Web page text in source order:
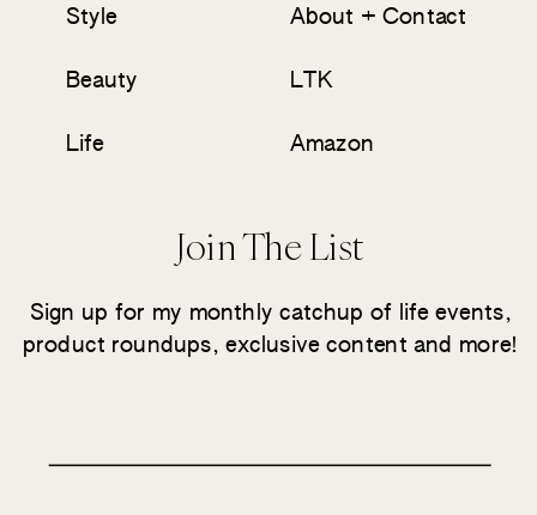
Style
Beauty
Life
About + Contact
LTK
Amazon
Join The List
Sign up for my monthly catchup of life events,
product roundups, exclusive content and more!